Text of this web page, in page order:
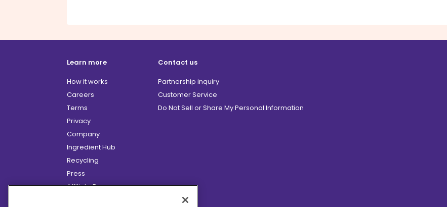
Learn more
How it works
Careers
Terms
Privacy
Company
Ingredient Hub
Recycling
Press
Affiliate Program
Contact us
Partnership inquiry
Customer Service
Do Not Sell or Share My Personal Information